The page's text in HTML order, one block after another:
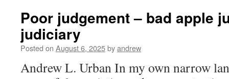
Poor judgement – bad apple
judiciary
Posted on August 6, 2025byandrew
Andrew L. Urban In my own narrow